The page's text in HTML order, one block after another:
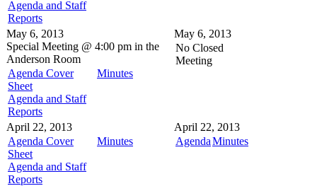
Agenda and Staff
Reports
May 6, 2013
Special Meeting @ 4:00 pm in the
Anderson Room
Agenda Cover
Sheet
Agenda and Staff
Reports
Minutes
May 6, 2013
No Closed
Meeting
April 22, 2013
Agenda Cover
Sheet
Agenda and Staff
Reports
Minutes
April 22, 2013
AgendaMinutes